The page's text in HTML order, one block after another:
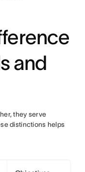
and
they serve
distinctions helps